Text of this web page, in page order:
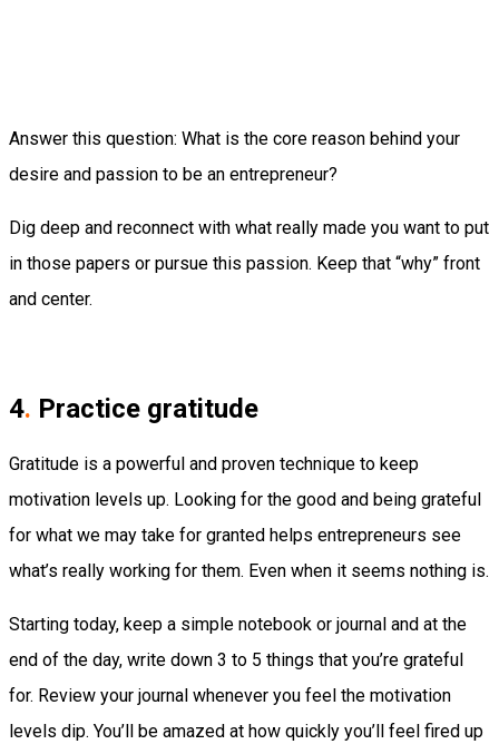
Answer this question: What is the core reason behind your
desire and passion to be an entrepreneur?
Dig deep and reconnect with what really made you want to put
in those papers or pursue this passion. Keep that “why” front
and center.
4. Practice gratitude
Gratitude is a powerful and proven technique to keep
motivation levels up. Looking for the good and being grateful
for what we may take for granted helps entrepreneurs see
what’s really working for them. Even when it seems nothing is.
Starting today, keep a simple notebook or journal and at the
end of the day, write down 3 to 5 things that you’re grateful
for. Review your journal whenever you feel the motivation
levels dip. You’ll be amazed at how quickly you’ll feel fired up